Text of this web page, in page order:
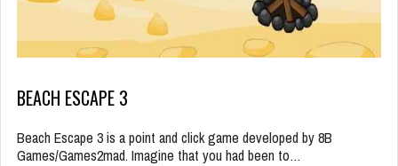
BEACH ESCAPE 3
Beach Escape 3 is a point and click game developed by 8B
Games/Games2mad. Imagine that you had been to…